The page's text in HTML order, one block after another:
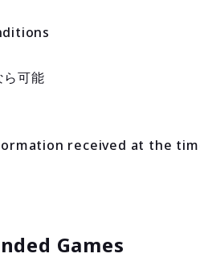
ら可能
received at the
Games